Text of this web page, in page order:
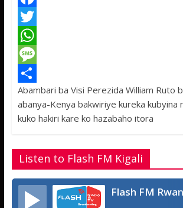
F
a
c
e
b
o
k
T
w
t
t
r
W
h
a
t
A
p
p
M
e
s
a
g
e
S
h
r
e
Abambari ba Visi Perezida William Ruto
abanya-Kenya bakwiriye kureka kubyina
kuko hakiri kare ko hazabaho itora
Listen to Flash FM Kigali
Flash FM